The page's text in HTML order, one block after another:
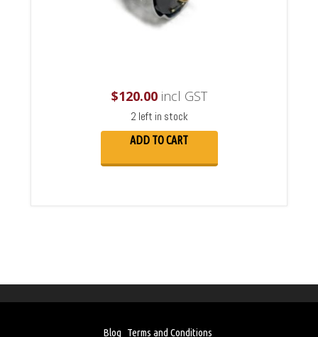
$120.00incl GST
2 left in stock
ADD TO CART
Blog Terms and Conditions